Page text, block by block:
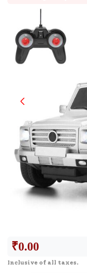
₹0.00
Inclusive of all taxes.